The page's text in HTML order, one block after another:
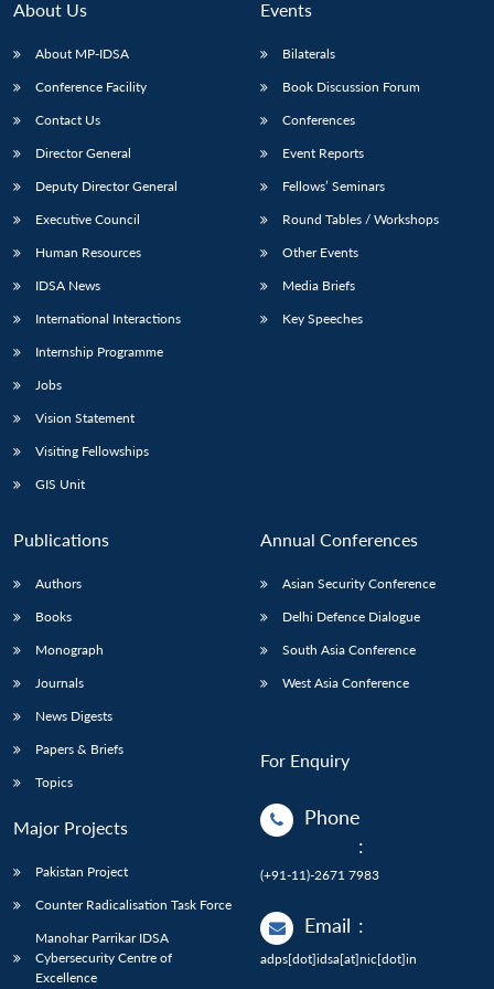
About Us
About MP-IDSA
Conference Facility
Contact Us
Director General
Deputy Director General
Executive Council
Human Resources
IDSA News
International Interactions
Internship Programme
Jobs
Vision Statement
Visiting Fellowships
GIS Unit
Events
Bilaterals
Book Discussion Forum
Conferences
Event Reports
Fellows’ Seminars
Round Tables / Workshops
Other Events
Media Briefs
Key Speeches
Publications
Authors
Books
Monograph
Journals
News Digests
Papers & Briefs
Topics
Major Projects
Pakistan Project
Counter Radicalisation Task Force
Manohar Parrikar IDSA
Cybersecurity Centre of
Excellence
Annual Conferences
Asian Security Conference
Delhi Defence Dialogue
South Asia Conference
West Asia Conference
For Enquiry
Phone
:
(+91-11)-2671 7983
Email :
adps[dot]idsa[at]nic[dot]in